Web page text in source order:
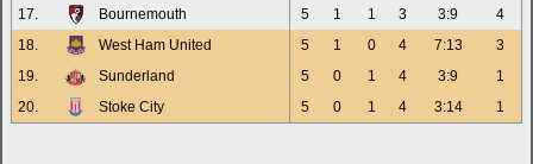
17.
Bournemouth 5 1 1 3 3:9
4
18.
West Ham United 5 1 0 4 7:13
3
19.
Sunderland 5 0 1 4 3:9
1
20.
Stoke City 5 0 1 4 3:14 1